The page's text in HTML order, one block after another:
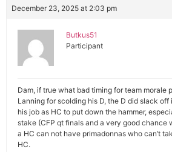
December 23, 2025 at 2:03 pm
Butkus51
Participant
Dam, if true what bad timing for team morale
Lanning for scolding his D, the D did slack off
his job as HC to put down the hammer,
stake (CFP qt finals and a very good chance
a HC can not have primadonnas who can’t
HC.